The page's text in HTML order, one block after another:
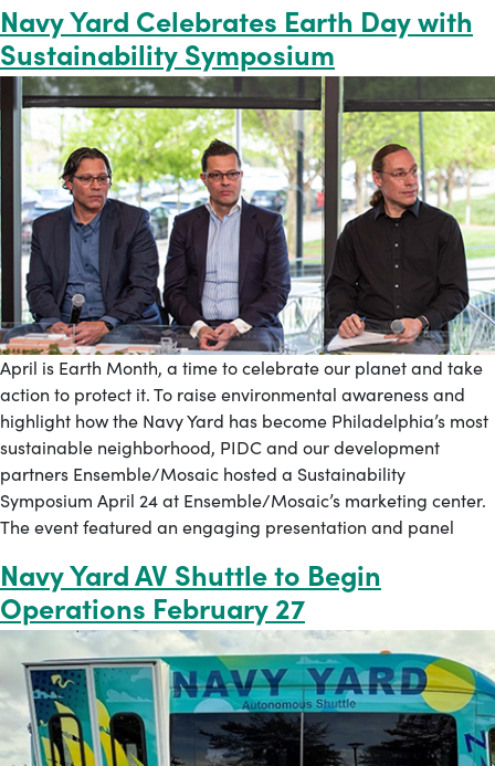
Navy Yard Celebrates Earth Day with
Sustainability Symposium
April is Earth Month, a time to celebrate our planet and take
action to protect it. To raise environmental awareness and
highlight how the Navy Yard has become Philadelphia’s most
sustainable neighborhood, PIDC and our development
partners Ensemble/Mosaic hosted a Sustainability
Symposium April 24 at Ensemble/Mosaic’s marketing center.
The event featured an engaging presentation and panel
Navy Yard AV Shuttle to Begin
Operations February 27